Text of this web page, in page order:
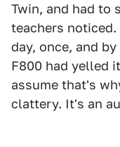
Twin, and had to
teachers
day, once, and
F800 had yelled
assume that's
clattery. It's an